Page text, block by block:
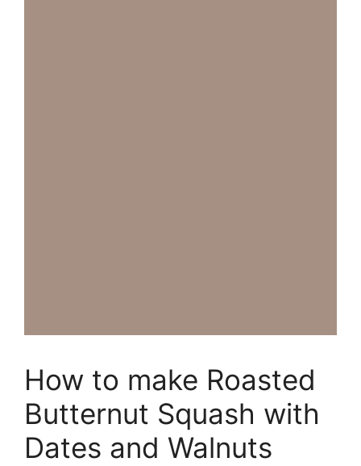
How to make Roasted
Butternut Squash with
Dates and Walnuts